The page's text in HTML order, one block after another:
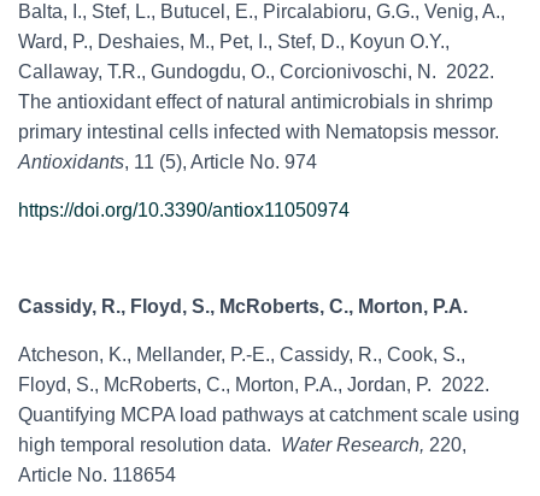
Balta, I., Stef, L., Butucel, E., Pircalabioru, G.G., Venig, A.,
Ward, P., Deshaies, M., Pet, I., Stef, D., Koyun O.Y.,
Callaway, T.R., Gundogdu, O., Corcionivoschi, N. 2022.
The antioxidant effect of natural antimicrobials in shrimp
primary intestinal cells infected with Nematopsis messor.
Antioxidants, 11 (5), Article No. 974
https://doi.org/10.3390/antiox11050974
Cassidy, R., Floyd, S., McRoberts, C., Morton, P.A.
Atcheson, K., Mellander, P.-E., Cassidy, R., Cook, S.,
Floyd, S., McRoberts, C., Morton, P.A., Jordan, P. 2022.
Quantifying MCPA load pathways at catchment scale using
high temporal resolution data. Water Research, 220,
Article No. 118654